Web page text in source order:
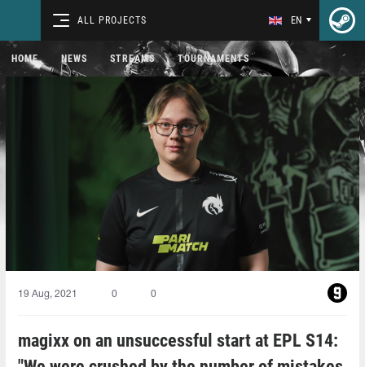
ALL PROJECTS EN
HOME NEWS STREAMS TOURNAMENTS
19 Aug, 2021 0 0
magixx on an unsuccessful start at EPL S14: